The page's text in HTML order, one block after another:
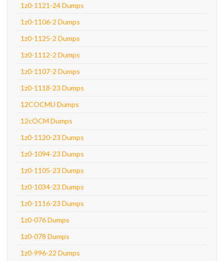
1z0-1121-24 Dumps
1z0-1106-2 Dumps
1z0-1125-2 Dumps
1z0-1112-2 Dumps
1z0-1107-2 Dumps
1z0-1118-23 Dumps
12COCMU Dumps
12cOCM Dumps
1z0-1120-23 Dumps
1z0-1094-23 Dumps
1z0-1105-23 Dumps
1z0-1034-23 Dumps
1z0-1116-23 Dumps
1z0-076 Dumps
1z0-078 Dumps
1z0-996-22 Dumps